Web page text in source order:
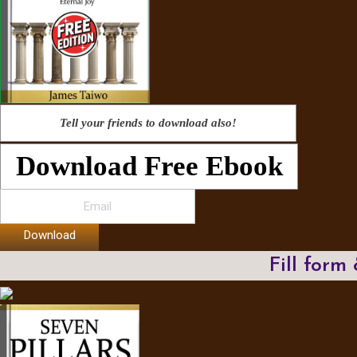
Tell your friends to download also!
Download Free Ebook
Download
Fill form